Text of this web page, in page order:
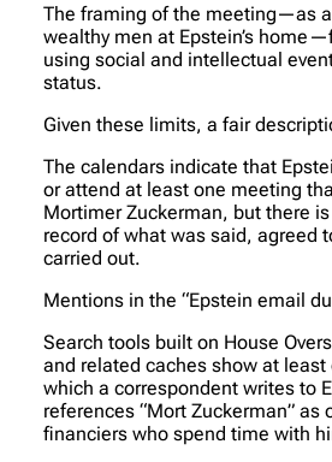
The framing of the meeting—as
wealthy men at Epstein’s
using social and intellectual
status.
Given these limits, a fair
The calendars indicate that
or attend at least one meeting
Mortimer Zuckerman, but there
record of what was said, agreed
carried out.
Mentions in the “Epstein email
Search tools built on House
and related caches show at least
which a correspondent writes to
references “Mort Zuckerman” as
financiers who spend time with